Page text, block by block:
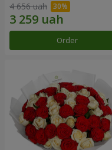
4 656 uah
Order